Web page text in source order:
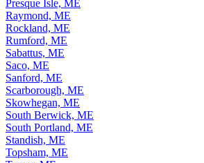
Presque Isle, ME
Raymond, ME
Rockland, ME
Rumford, ME
Sabattus, ME
Saco, ME
Sanford, ME
Scarborough, ME
Skowhegan, ME
South Berwick, ME
South Portland, ME
Standish, ME
Topsham, ME